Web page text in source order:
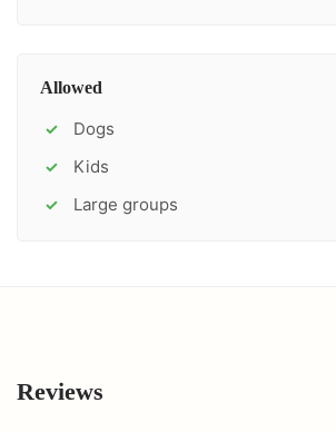
Allowed
✓ Dogs
✓ Kids
✓ Large groups
Reviews